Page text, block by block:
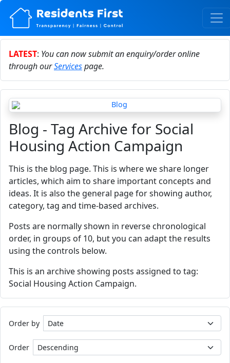
LATEST: You can now submit an enquiry/order online
through ourServicespage.
Blog - Tag Archive for Social
Housing Action Campaign
This is the blog page. This is where we share longer
articles, which aim to share important concepts and
ideas. It is also the general page for showing author,
category, tag and time-based archives.
Posts are normally shown in reverse chronological
order, in groups of 10, but you can adapt the results
using the controls below.
This is an archive showing posts assigned to tag:
Social Housing Action Campaign.
Order by
Order